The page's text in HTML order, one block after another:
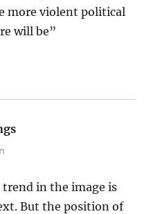
more violent political
will be”
in the image is
But the position of